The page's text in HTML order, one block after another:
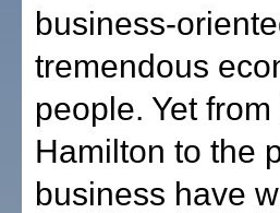
business-
tremendous
people. Yet
Hamilton to the
business have